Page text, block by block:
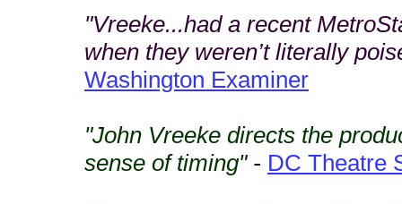
"Vreeke...had a recent
when they weren’t literally
Washington Examiner
"John Vreeke directs the
sense of timing" - DC Theatre